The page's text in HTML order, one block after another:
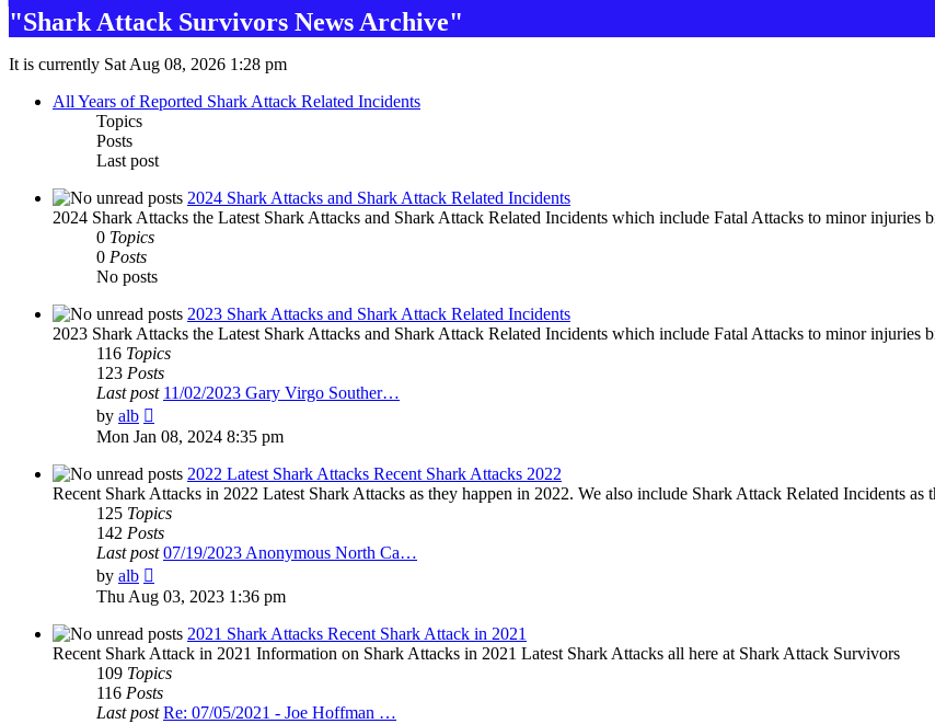
"Shark Attack Survivors News Archive"
It is currently Sat Aug 08, 2026 1:28 pm
All Years of Reported Shark Attack Related Incidents
Topics
Posts
Last post
2024 Shark Attacks and Shark Attack Related Incidents
2024 Shark Attacks the Latest Shark Attacks and Shark Attack Related Incidents which include Fatal Attacks to minor injuries
0 Topics
0 Posts
No posts
2023 Shark Attacks and Shark Attack Related Incidents
2023 Shark Attacks the Latest Shark Attacks and Shark Attack Related Incidents which include Fatal Attacks to minor injuries
116 Topics
123 Posts
Last post 11/02/2023 Gary Virgo Souther…
by alb
the
post
Mon Jan 08, 2024 8:35 pm
2022 Latest Shark Attacks Recent Shark Attacks 2022
Recent Shark Attacks in 2022 Latest Shark Attacks as they happen in 2022. We also include Shark Attack Related Incidents as
125 Topics
142 Posts
Last post 07/19/2023 Anonymous North Ca…
by alb
the
latest
post
Thu Aug 03, 2023 1:36 pm
2021 Shark Attacks Recent Shark Attack in 2021
Recent Shark Attack in 2021 Information on Shark Attacks in 2021 Latest Shark Attacks all here at Shark Attack Survivors
109 Topics
116 Posts
Last post Re: 07/05/2021 - Joe Hoffman …